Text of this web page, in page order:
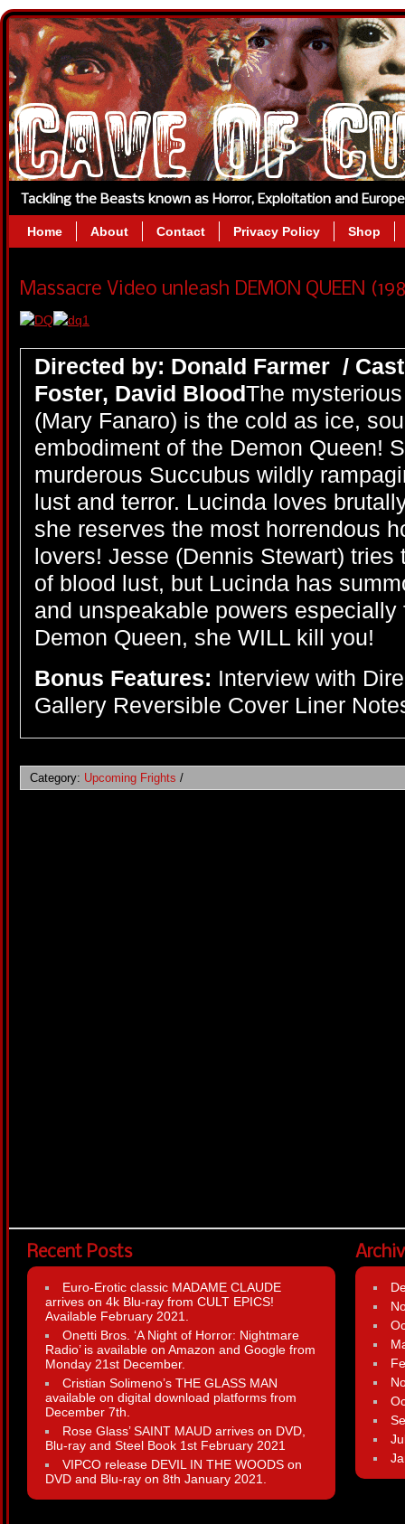
Tackling the Beasts known as Horror, Exploitation and
Home About Contact Privacy Policy Shop
Massacre Video unleash DEMON QUEEN
Directed by: Donald Farmer /
Foster, David BloodThe
(Mary Fanaro) is the cold as ice,
embodiment of the Demon Queen!
murderous Succubus wildly
lust and terror. Lucinda loves
she reserves the most horrendous
lovers! Jesse (Dennis Stewart) tries
of blood lust, but Lucinda has
and unspeakable powers
Demon Queen, she WILL kill you!
Bonus Features: Interview with
Gallery Reversible Cover Liner
Category: Upcoming Frights /
Recent Posts
Euro-Erotic classic MADAME CLAUDE
arrives on 4k Blu-ray from CULT EPICS!
Available February 2021.
Onetti Bros. ‘A Night of Horror: Nightmare
Radio’ is available on Amazon and Google from
Monday 21st December.
Cristian Solimeno’s THE GLASS MAN
available on digital download platforms from
December 7th.
Rose Glass’ SAINT MAUD arrives on DVD,
Blu-ray and Steel Book 1st February 2021
VIPCO release DEVIL IN THE WOODS on
DVD and Blu-ray on 8th January 2021.